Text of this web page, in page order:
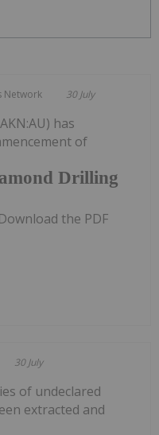
Network 30 July
Drilling
has
of
the PDF
30 July
of undeclared
extracted and